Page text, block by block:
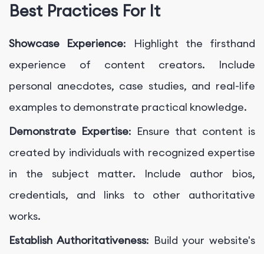
Best Practices For It
Showcase Experience: Highlight the firsthand
experience of content creators. Include
personal anecdotes, case studies, and real-life
examples to demonstrate practical knowledge.
Demonstrate Expertise: Ensure that content is
created by individuals with recognized expertise
in the subject matter. Include author bios,
credentials, and links to other authoritative
works.
Establish Authoritativeness: Build your website's